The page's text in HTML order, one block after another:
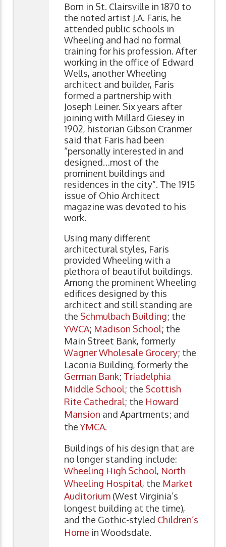
Born in St. Clairsville in 1870 to
the noted artist J.A. Faris, he
attended public schools in
Wheeling and had no formal
training for his profession. After
working in the office of Edward
Wells, another Wheeling
architect and builder, Faris
formed a partnership with
Joseph Leiner. Six years after
joining with Millard Giesey in
1902, historian Gibson Cranmer
said that Faris had been
“personally interested in and
designed…most of the
prominent buildings and
residences in the city”. The 1915
issue of Ohio Architect
magazine was devoted to his
work.
Using many different
architectural styles, Faris
provided Wheeling with a
plethora of beautiful buildings.
Among the prominent Wheeling
edifices designed by this
architect and still standing are
the Schmulbach Building; the
YWCA; Madison School; the
Main Street Bank, formerly
Wagner Wholesale Grocery; the
Laconia Building, formerly the
German Bank; Triadelphia
Middle School; the Scottish
Rite Cathedral; the Howard
Mansion and Apartments; and
theYMCA.
Buildings of his design that are
no longer standing include:
Wheeling High School, North
Wheeling Hospital, the Market
Auditorium (West Virginia’s
longest building at the time),
and the Gothic-styled Children’s
Home in Woodsdale.